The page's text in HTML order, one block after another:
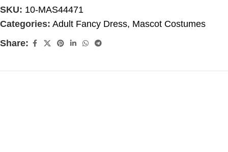
SKU: 10-MAS44471
Categories: Adult Fancy Dress, Mascot Costumes
Share: